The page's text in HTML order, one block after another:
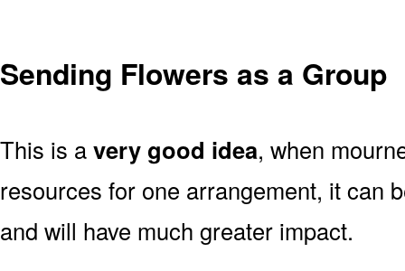
Sending Flowers as a Group
This is avery good idea, when
resources for one arrangement, it can
and will have much greater impact.